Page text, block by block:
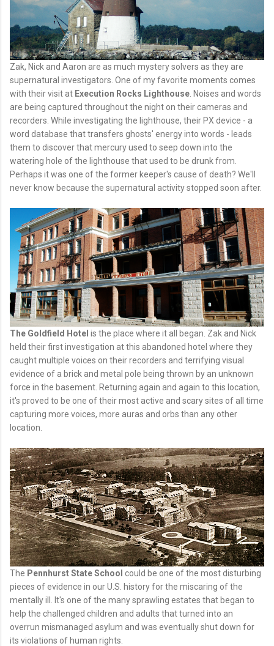
Zak, Nick and Aaron are as much mystery solvers as they are
supernatural investigators. One of my favorite moments comes
with their visit at Execution Rocks Lighthouse . Noises and words
are being captured throughout the night on their cameras and
recorders. While investigating the lighthouse, their PX device - a
word database that transfers ghosts' energy into words - leads
them to discover that mercury used to seep down into the
watering hole of the lighthouse that used to be drunk from.
Perhaps it was one of the former keeper's cause of death? We'll
never know because the supernatural activity stopped soon after.
The Goldfield Hotel is the place where it all began. Zak and Nick
held their first investigation at this abandoned hotel where they
caught multiple voices on their recorders and terrifying visual
evidence of a brick and metal pole being thrown by an unknown
force in the basement. Returning again and again to this location,
it's proved to be one of their most active and scary sites of all time
capturing more voices, more auras and orbs than any other
location.
The Pennhurst State School could be one of the most disturbing
pieces of evidence in our U.S. history for the miscaring of the
mentally ill. It's one of the many sprawling estates that began to
help the challenged children and adults that turned into an
overrun mismanaged asylum and was eventually shut down for
its violations of human rights.